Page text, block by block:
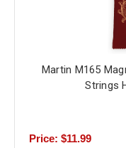
Martin M165
Strings
Price: $11.99